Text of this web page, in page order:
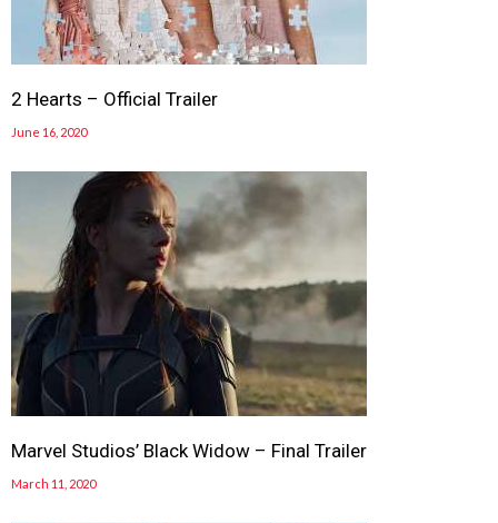
2 Hearts – Official Trailer
June 16, 2020
Marvel Studios’ Black Widow – Final Trailer
March 11, 2020